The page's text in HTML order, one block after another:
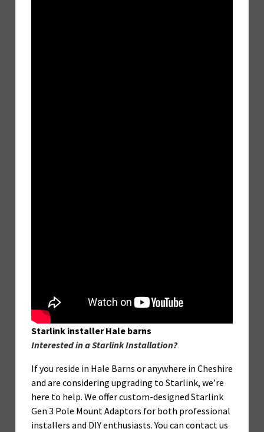
Starlink installer Hale barns
Interested in a Starlink Installation?
If you reside in Hale Barns or anywhere in Cheshire
and are considering upgrading to Starlink, we’re
here to help. We offer custom-designed Starlink
Gen 3 Pole Mount Adaptors for both professional
installers and DIY enthusiasts. You can contact us